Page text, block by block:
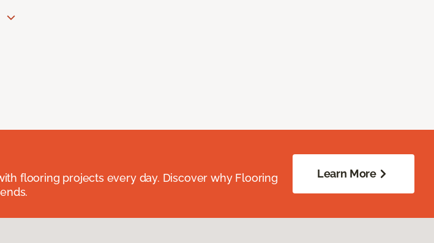
flooring projects every day. Discover why Flooring
Learn More